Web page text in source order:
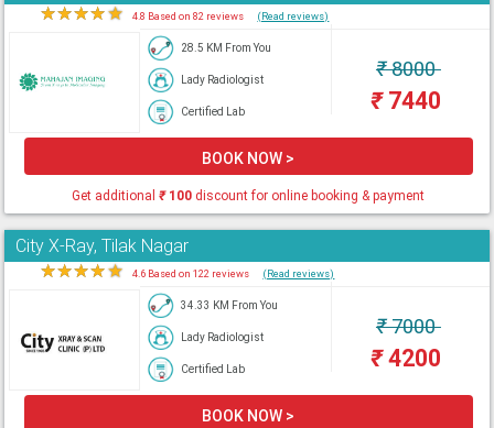
★★★★★ 4.8 Based on 82 reviews (Read reviews)
28.5 KM From You
Lady Radiologist
Certified Lab
₹8000
₹7440
BOOK NOW >
Get additional₹100 discount for online booking & payment
City X-Ray, Tilak Nagar
★★★★★ 4.6 Based on 122 reviews (Read reviews)
34.33 KM From You
Lady Radiologist
Certified Lab
₹7000
₹4200
BOOK NOW >